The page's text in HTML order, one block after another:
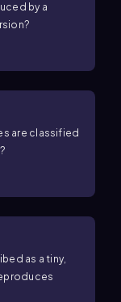
by a
are classified
as a tiny,